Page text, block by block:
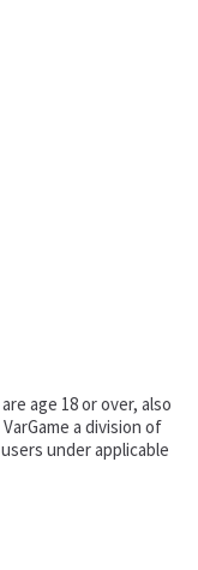
age 18 or over, also
a division of
under applicable